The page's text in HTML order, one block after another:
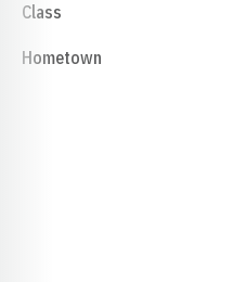
Class
Hometown